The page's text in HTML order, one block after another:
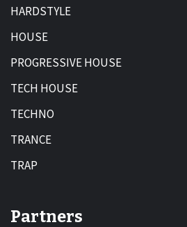
HARDSTYLE
HOUSE
PROGRESSIVE HOUSE
TECH HOUSE
TECHNO
TRANCE
TRAP
Partners